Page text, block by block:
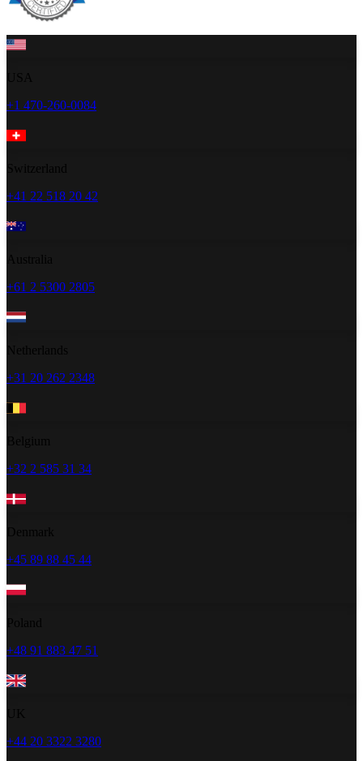
+1 470-260-0084
+41 22 518 20 42
+61 2 5300 2805
+31 20 262 2348
+32 2 585 31 34
+45 89 88 45 44
+48 91 883 47 51
+44 20 3322 3280